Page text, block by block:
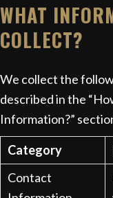
WHAT
COLLECT?
We collect the
described in the
Information?”
Category
Contact